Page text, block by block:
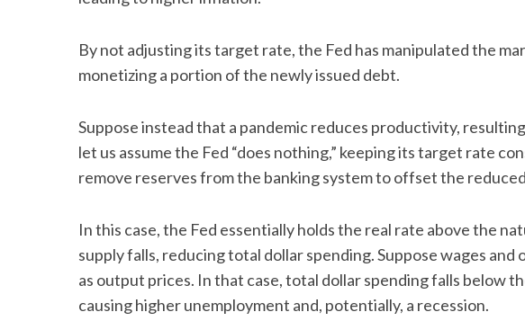
By not adjusting its target rate, the Fed has manipulated the
monetizing a portion of the newly issued debt.
Suppose instead that a pandemic reduces productivity,
let us assume the Fed “does nothing,” keeping its target rate
remove reserves from the banking system to offset the
In this case, the Fed essentially holds the real rate above the
supply falls, reducing total dollar spending. Suppose wages
as output prices. In that case, total dollar spending falls below
causing higher unemployment and, potentially, a recession.
r
c
r
: